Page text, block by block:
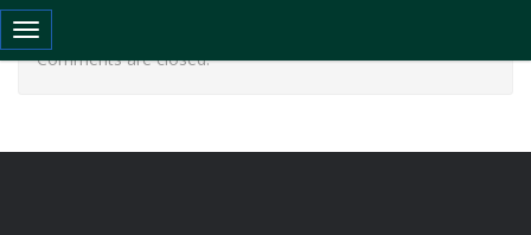
Toggle navigation
Comments are closed.